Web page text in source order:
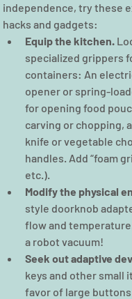
independence, try these
hacks and gadgets:
Equip the kitchen.
specialized grippers
containers: An
opener or spring-
for opening food
carving or chopping,
knife or vegetable
handles. Add “foam
etc.).
Modify the physical
style doorknob
flow and
a robot vacuum!
Seek out adaptive
keys and other small
favor of large